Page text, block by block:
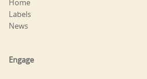
Home
Labels
News
Engage